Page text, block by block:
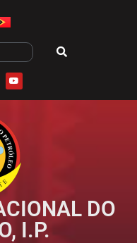
DO
I.P.